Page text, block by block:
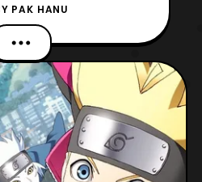
performing the new
for the Boruto: Naruto
series. The ending
“Tsuyogari Loser,” will
The song will replace
ending t
PAK HANU